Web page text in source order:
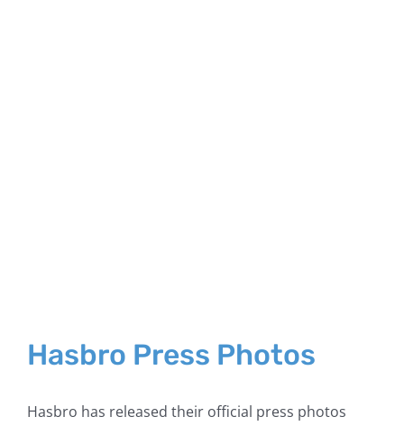
Hasbro Press Photos
Hasbro has released their official press photos